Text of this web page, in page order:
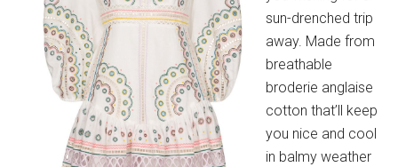
sun-drenched trip
away. Made from
breathable
broderie anglaise
cotton that’ll keep
you nice and cool
in balmy weather